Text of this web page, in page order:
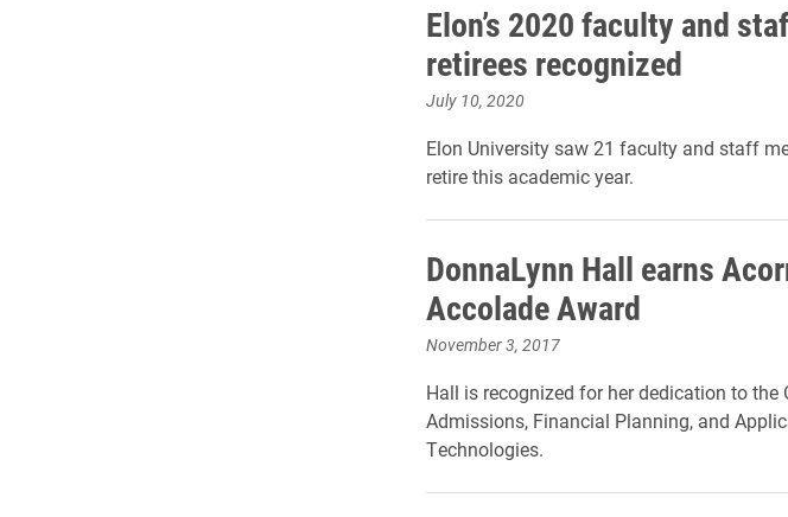
Elon’s 2020 faculty and
retirees recognized
July 10, 2020
Elon University saw 21 faculty and staff
retire this academic year.
DonnaLynn Hall earns
Accolade Award
November 3, 2017
Hall is recognized for her dedication to the
Admissions, Financial Planning, and
Technologies.